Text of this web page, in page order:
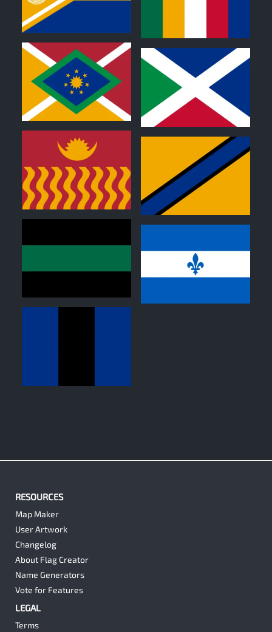
0
0
RESOURCES
Map Maker
User Artwork
Changelog
About Flag Creator
Name Generators
Vote for Features
LEGAL
Terms